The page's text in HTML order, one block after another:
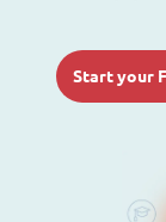
Start your